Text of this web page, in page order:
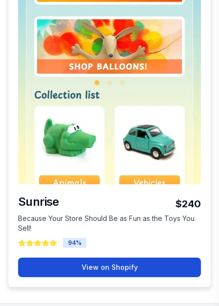
Sunrise $240
Because Your Store Should Be as Fun as the Toys You
Sell!
94%
View on Shopify